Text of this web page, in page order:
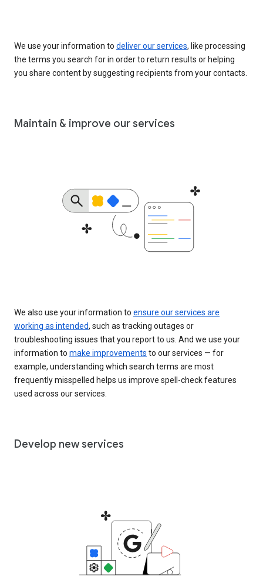
We use your information to deliver our services, like processing
the terms you search for in order to return results or helping
you share content by suggesting recipients from your contacts.
Maintain & improve our services
We also use your information to ensure our services are
working as intended, such as tracking outages or
troubleshooting issues that you report to us. And we use your
information to make improvements to our services — for
example, understanding which search terms are most
frequently misspelled helps us improve spell-check features
used across our services.
Develop new services